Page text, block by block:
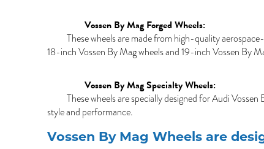
Vossen By Mag Forged Wheels:
These wheels are made from high-quality
18-inch Vossen By Mag wheels and 19-inch Vossen By
Vossen By Mag Specialty Wheels:
These wheels are specially designed for Audi
style and performance.
Vossen By Mag Wheels are